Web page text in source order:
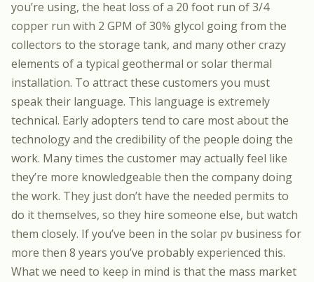
you’re using, the heat loss of a 20 foot run of 3/4
copper run with 2 GPM of 30% glycol going from the
collectors to the storage tank, and many other crazy
elements of a typical geothermal or solar thermal
installation. To attract these customers you must
speak their language. This language is extremely
technical. Early adopters tend to care most about the
technology and the credibility of the people doing the
work. Many times the customer may actually feel like
they’re more knowledgeable then the company doing
the work. They just don’t have the needed permits to
do it themselves, so they hire someone else, but watch
them closely. If you’ve been in the solar pv business for
more then 8 years you’ve probably experienced this.
What we need to keep in mind is that the mass market